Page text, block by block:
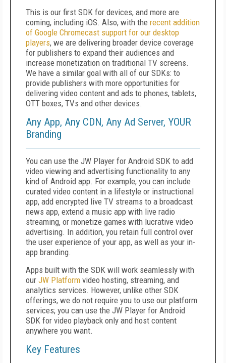
This is our first SDK for devices, and more are
coming, including iOS. Also, with the recent addition
of Google Chromecast support for our desktop
players, we are delivering broader device coverage
for publishers to expand their audiences and
increase monetization on traditional TV screens.
We have a similar goal with all of our SDKs: to
provide publishers with more opportunities for
delivering video content and ads to phones, tablets,
OTT boxes, TVs and other devices.
Any App, Any CDN, Any Ad Server, YOUR
Branding
You can use the JW Player for Android SDK to add
video viewing and advertising functionality to any
kind of Android app. For example, you can include
curated video content in a lifestyle or instructional
app, add encrypted live TV streams to a broadcast
news app, extend a music app with live radio
streaming, or monetize games with lucrative video
advertising. In addition, you retain full control over
the user experience of your app, as well as your in-
app branding.
Apps built with the SDK will work seamlessly with
our JW Platform video hosting, streaming, and
analytics services. However, unlike other SDK
offerings, we do not require you to use our platform
services; you can use the JW Player for Android
SDK for video playback only and host content
anywhere you want.
Key Features